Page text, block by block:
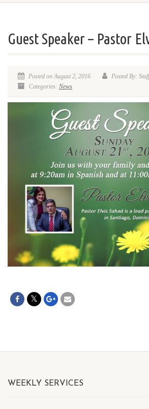
Guest Speaker – Pastor
Posted on August 2, 2016
Posted By: Staff
Categories: News
WEEKLY SERVICES